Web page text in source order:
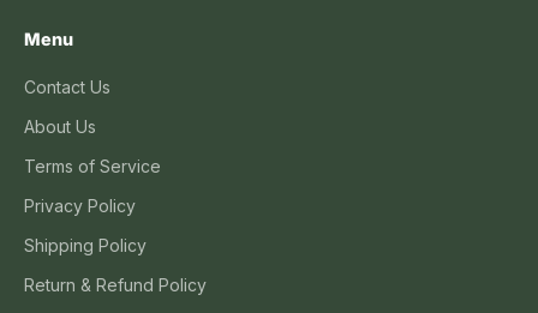
Menu
Contact Us
About Us
Terms of Service
Privacy Policy
Shipping Policy
Return & Refund Policy